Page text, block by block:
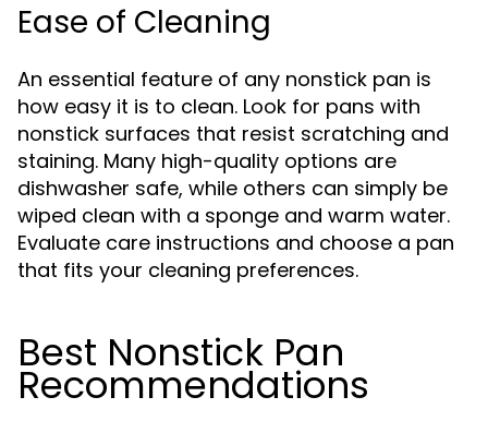
Ease of Cleaning
An essential feature of any nonstick pan is
how easy it is to clean. Look for pans with
nonstick surfaces that resist scratching and
staining. Many high-quality options are
dishwasher safe, while others can simply be
wiped clean with a sponge and warm water.
Evaluate care instructions and choose a pan
that fits your cleaning preferences.
Best Nonstick Pan
Recommendations